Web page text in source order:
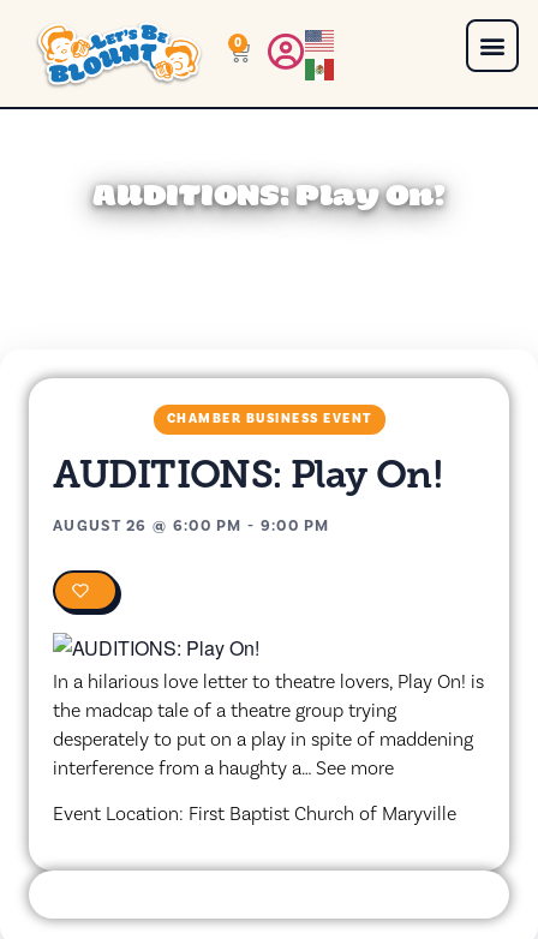
0
AUDITIONS: Play On!
CHAMBER BUSINESS EVENT
AUDITIONS: Play On!
AUGUST 26 @ 6:00 PM - 9:00 PM
In a hilarious love letter to theatre lovers, Play On! is
the madcap tale of a theatre group trying
desperately to put on a play in spite of maddening
interference from a haughty a… See more
Event Location: First Baptist Church of Maryville